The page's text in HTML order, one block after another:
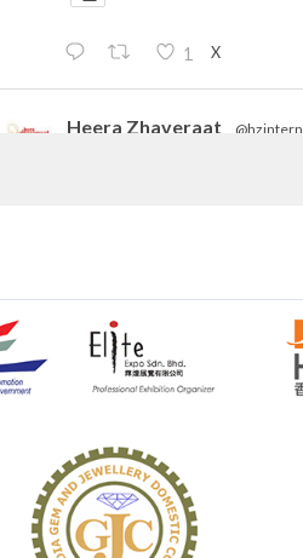
1 X
Heera Zhaveraat
📅 6–10 Aug 2026
📍 NESCO, Bombay
#laxmidiamonds
#hzinternational
Heera Zhaveraat
Discover certified platinum